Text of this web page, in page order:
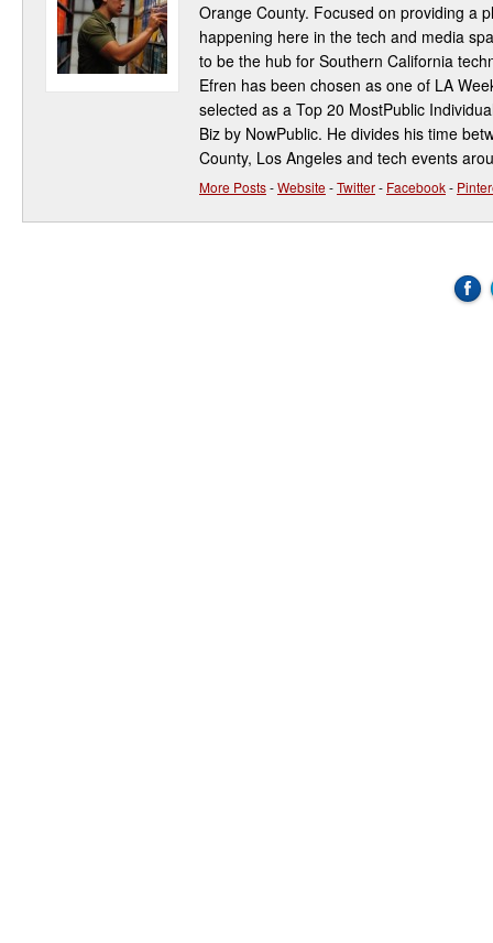
Orange County. Focused on providing a
happening here in the tech and media
to be the hub for Southern California
Efren has been chosen as one of LA
selected as a Top 20 MostPublic
Biz by NowPublic. He divides his time
County, Los Angeles and tech events
More Posts-Website-Twitter- Facebook-